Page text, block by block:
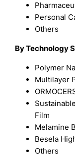
Personal
Others
By Technology
Polymer
Multilayer
Film
Melamine
Besela
Others